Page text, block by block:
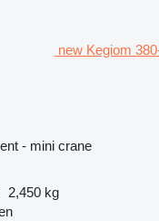
new Kegiom
- mini crane
2,450 kg